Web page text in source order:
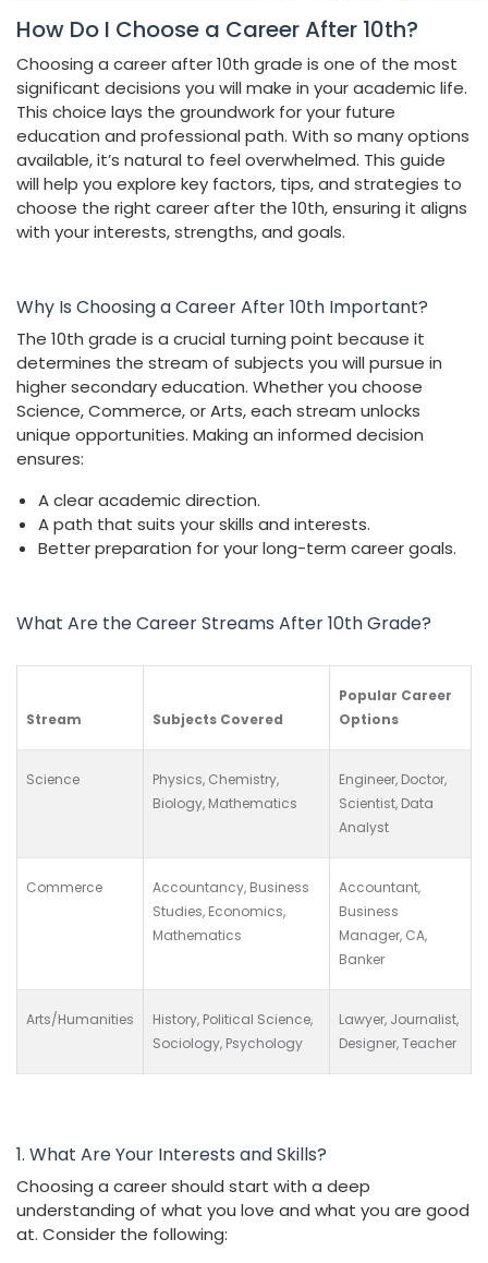
How Do I Choose a Career After 10th?
Choosing a career after 10th grade is one of the most
significant decisions you will make in your academic life.
This choice lays the groundwork for your future
education and professional path. With so many options
available, it’s natural to feel overwhelmed. This guide
will help you explore key factors, tips, and strategies to
choose the right career after the 10th, ensuring it aligns
with your interests, strengths, and goals.
Why Is Choosing a Career After 10th Important?
The 10th grade is a crucial turning point because it
determines the stream of subjects you will pursue in
higher secondary education. Whether you choose
Science, Commerce, or Arts, each stream unlocks
unique opportunities. Making an informed decision
ensures:
A clear academic direction.
A path that suits your skills and interests.
Better preparation for your long-term career goals.
What Are the Career Streams After 10th Grade?
Stream Subjects Covered
Popular Career
Options
Science
Physics, Chemistry,
Biology, Mathematics
Engineer, Doctor,
Scientist, Data
Analyst
Commerce
Accountancy, Business
Studies, Economics,
Mathematics
Accountant,
Business
Manager, CA,
Banker
Arts/Humanities
History, Political Science,
Sociology, Psychology
Lawyer, Journalist,
Designer, Teacher
1. What Are Your Interests and Skills?
Choosing a career should start with a deep
understanding of what you love and what you are good
at. Consider the following: